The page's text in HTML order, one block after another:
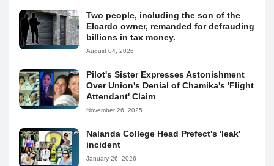
Two people, including the son of the
Elcardo owner, remanded for defrauding
billions in tax money.
August 04, 2026
Pilot's Sister Expresses Astonishment
Over Union's Denial of Chamika's 'Flight
Attendant' Claim
November 26, 2025
Nalanda College Head Prefect's 'leak'
incident
January 26, 2026